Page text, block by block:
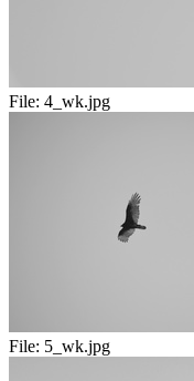
File: 4_wk.jpg
File: 5_wk.jpg